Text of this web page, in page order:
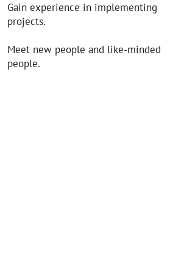
Gain experience in implementing
projects.
Meet new people and like-minded
people.